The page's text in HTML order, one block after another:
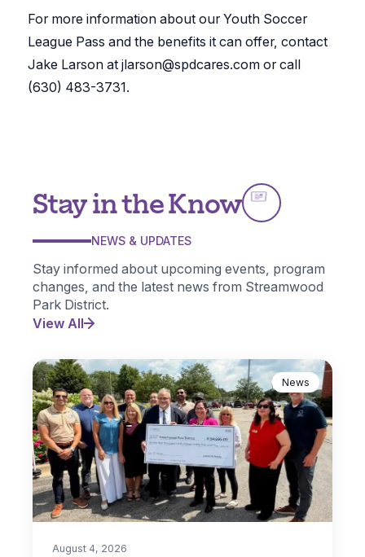
For more information about our Youth Soccer
League Pass and the benefits it can offer, contact
Jake Larson at jlarson@spdcares.com or call
(630) 483-3731.
Stay in the Know
NEWS & UPDATES
Stay informed about upcoming events, program
changes, and the latest news from Streamwood
Park District.
View All
August 4, 2026
News